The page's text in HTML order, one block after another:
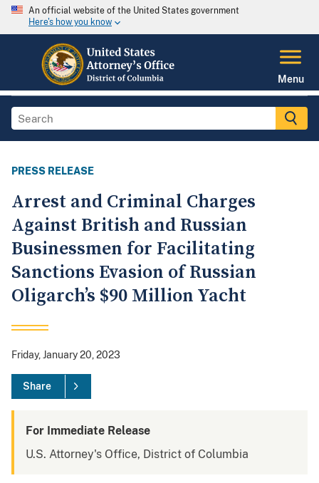
An official website of the United States government
Here's how you know
Menu
PRESS RELEASE
Arrest and Criminal Charges
Against British and Russian
Businessmen for Facilitating
Sanctions Evasion of Russian
Oligarch’s $90 Million Yacht
Friday, January 20, 2023
Share
For Immediate Release
U.S. Attorney's Office, District of Columbia